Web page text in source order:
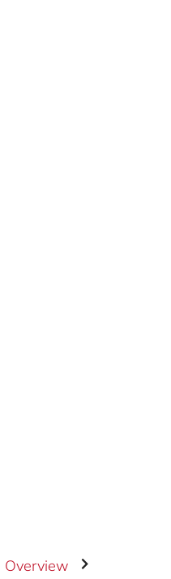
Overview